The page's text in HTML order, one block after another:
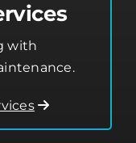
with